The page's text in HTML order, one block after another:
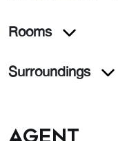
Rooms
Surroundings
Agent